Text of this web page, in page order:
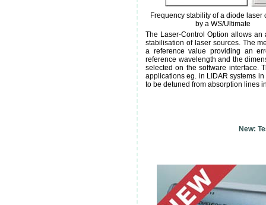
Frequency stability of a diode laser
by a WS/Ultimate
The Laser-Control Option allows
stabilisation of laser sources. The
a reference value providing an
reference wavelength and the
selected on the software interface.
applications eg. in LIDAR systems
to be detuned from absorption lines
New: